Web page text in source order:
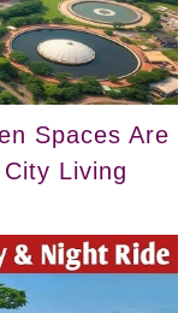
Spaces Are
Living